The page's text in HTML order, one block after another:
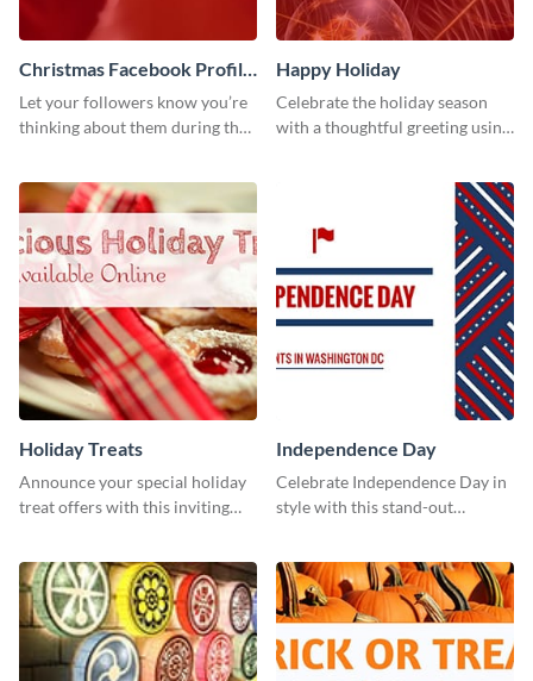
Christmas Facebook Profile
Cover
Let your followers know you’re
thinking about them during the
your Facebook profile cover.
Happy Holiday
Celebrate the holiday season
with a thoughtful greeting using
Holiday Treats
Announce your special holiday
treat offers with this inviting
Independence Day
Celebrate Independence Day in
style with this stand-out